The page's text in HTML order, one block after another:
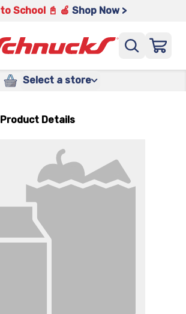
School 📓 🍎 Shop Now >
Select a store
Product Details